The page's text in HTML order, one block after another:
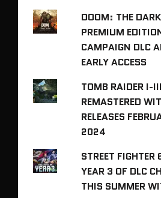
DOOM: THE
PREMIUM
CAMPAIGN DLC
EARLY ACCESS
TOMB RAIDER I-III
REMASTERED
RELEASES
2024
STREET FIGHTER
YEAR 3 OF DLC
THIS SUMMER